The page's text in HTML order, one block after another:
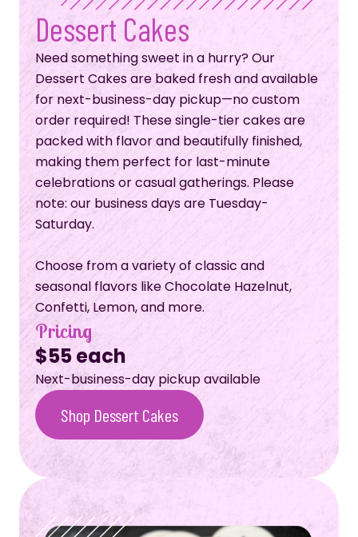
Dessert Cakes
Need something sweet in a hurry? Our
Dessert Cakes are baked fresh and available
for next-business-day pickup—no custom
order required! These single-tier cakes are
packed with flavor and beautifully finished,
making them perfect for last-minute
celebrations or casual gatherings. Please
note: our business days are Tuesday-
Saturday.
Choose from a variety of classic and
seasonal flavors like Chocolate Hazelnut,
Confetti, Lemon, and more.
Pricing
$55 each
Next-business-day pickup available
Shop Dessert Cakes